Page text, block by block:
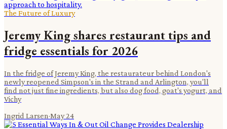
The Future of Luxury
Jeremy King shares restaurant tips and
fridge essentials for 2026
In the fridge of Jeremy King, the restaurateur behind London's
newly reopened Simpson's in the Strand and Arlington, you'll
find not just fine ingredients, but also dog food, goat's yogurt, and
Vichy
Ingrid Larsen·May 24